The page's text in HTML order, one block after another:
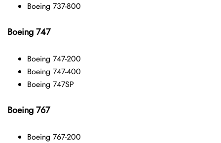
Boeing 737-800
Boeing 747
Boeing 747-200
Boeing 747-400
Boeing 747SP
Boeing 767
Boeing 767-200